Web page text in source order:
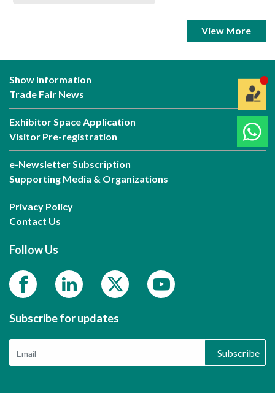
View More
Show Information
Trade Fair News
Exhibitor Space Application
Visitor Pre-registration
e-Newsletter Subscription
Supporting Media & Organizations
Privacy Policy
Contact Us
Follow Us
Subscribe for updates
Subscribe